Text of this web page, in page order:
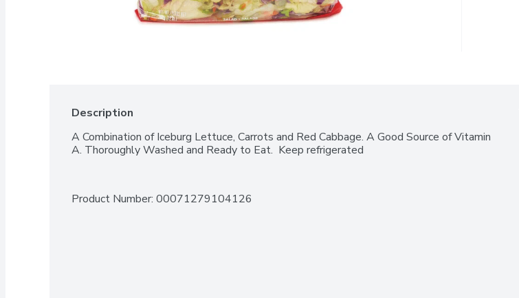
Description
A Combination of Iceburg Lettuce, Carrots and Red Cabbage. A Good Source of Vitamin
A. Thoroughly Washed and Ready to Eat.  Keep refrigerated
Product Number: 00071279104126